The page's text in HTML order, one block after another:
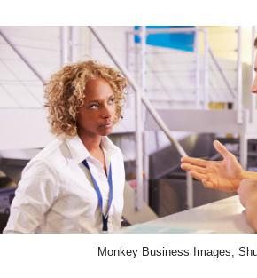
Monkey Business Images,